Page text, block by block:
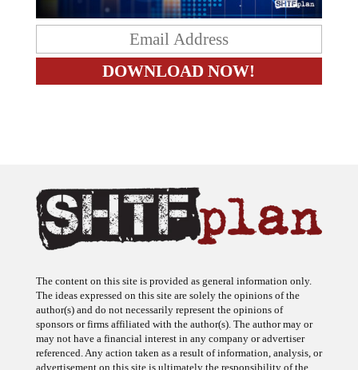
The content on this site is provided as general information only.
The ideas expressed on this site are solely the opinions of the
author(s) and do not necessarily represent the opinions of
sponsors or firms affiliated with the author(s). The author may or
may not have a financial interest in any company or advertiser
referenced. Any action taken as a result of information, analysis, or
advertisement on this site is ultimately the responsibility of the